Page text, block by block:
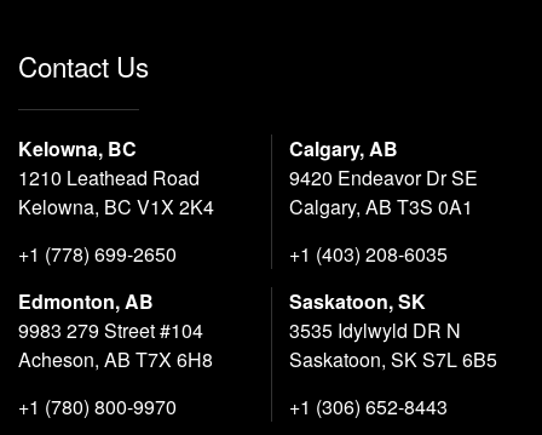
Contact Us
Kelowna, BC
1210 Leathead Road
Kelowna, BC V1X 2K4
+1 (778) 699-2650
Calgary, AB
9420 Endeavor Dr SE
Calgary, AB T3S 0A1
+1 (403) 208-6035
Edmonton, AB
9983 279 Street #104
Acheson, AB T7X 6H8
+1 (780) 800-9970
Saskatoon, SK
3535 Idylwyld DR N
Saskatoon, SK S7L 6B5
+1 (306) 652-8443